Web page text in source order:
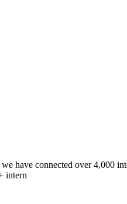
have connected over 4,000
intern